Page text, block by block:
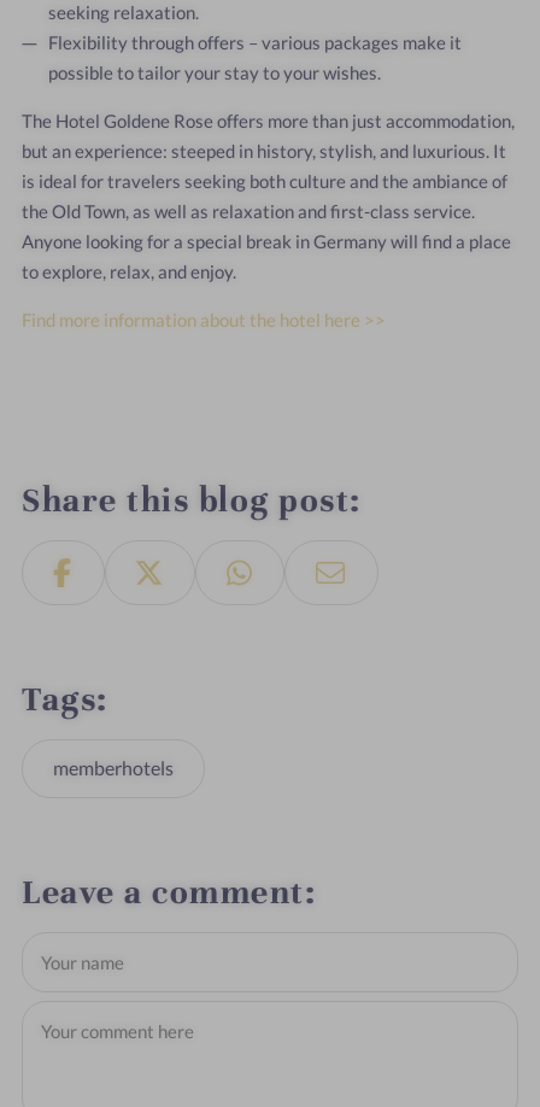
seeking relaxation.
Flexibility through offers – various packages make it
possible to tailor your stay to your wishes.
The Hotel Goldene Rose offers more than just accommodation,
but an experience: steeped in history, stylish, and luxurious. It
is ideal for travelers seeking both culture and the ambiance of
the Old Town, as well as relaxation and first-class service.
Anyone looking for a special break in Germany will find a place
to explore, relax, and enjoy.
Find more information about the hotel here >>
Share this blog post
Tags
memberhotels
Leave a comment